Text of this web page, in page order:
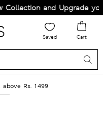
and Upgrade your
Saved Cart
Rs. 1499